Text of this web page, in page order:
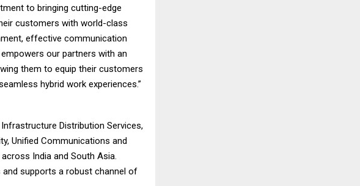
to bringing cutting-edge
customers with world-class
effective communication
our partners with an
them to equip their customers
hybrid work experiences.”
Distribution Services,
Unified Communications and
India and South Asia.
and supports a robust channel of